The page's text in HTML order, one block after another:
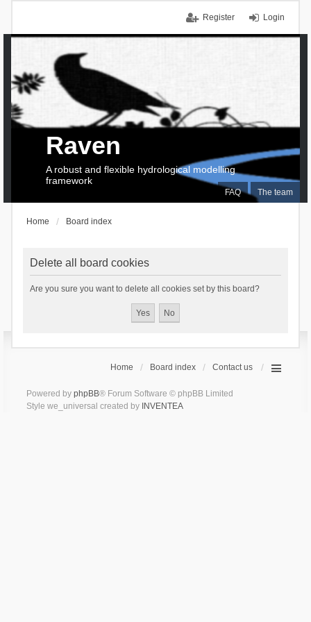
Login
Register
FAQ The team
Raven
A robust and flexible hydrological modelling
framework
Home Board index
Delete all board cookies
Are you sure you want to delete all cookies set by this board?
Home Board index Contact us
Powered by phpBB® Forum Software © phpBB Limited
Style we_universal created by INVENTEA